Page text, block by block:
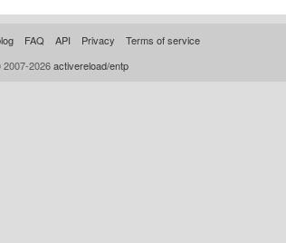
FAQ API Privacy
Terms of service
2026activereload/entp